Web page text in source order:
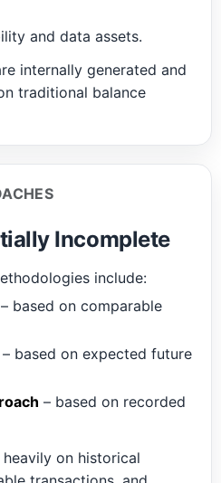
and data assets.
internally generated and
traditional balance
Incomplete
include:
– based on comparable
– based on expected future
– based on recorded
on historical